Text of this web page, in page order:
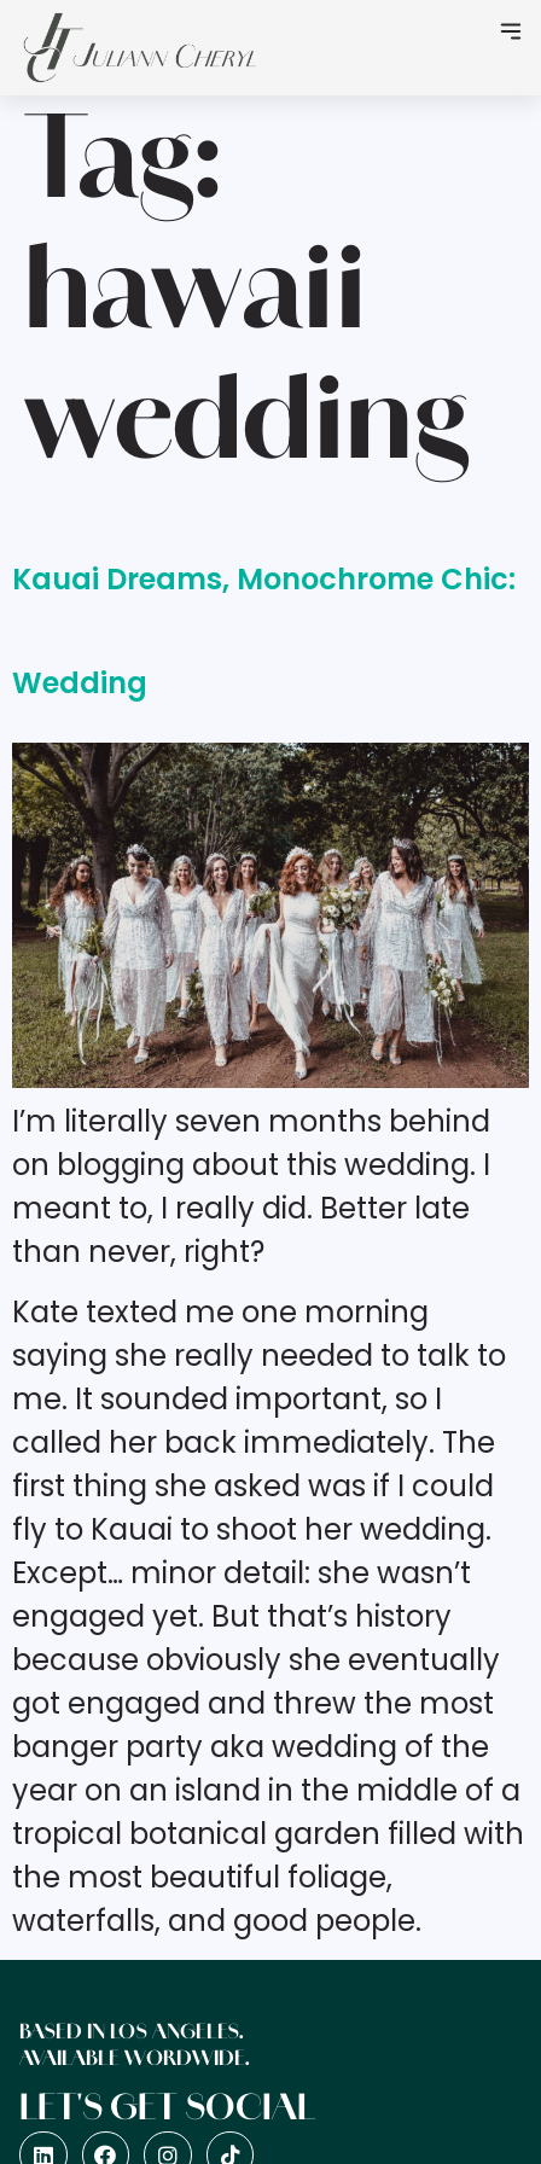
Tag:
hawaii
wedding
Kauai Dreams, Monochrome Chic:
Wedding
I’m literally seven months behind
on blogging about this wedding. I
meant to, I really did. Better late
than never, right?
Kate texted me one morning
saying she really needed to talk to
me. It sounded important, so I
called her back immediately. The
first thing she asked was if I could
fly to Kauai to shoot her wedding.
Except… minor detail: she wasn’t
engaged yet. But that’s history
because obviously she eventually
got engaged and threw the most
banger party aka wedding of the
year on an island in the middle of a
tropical botanical garden filled with
the most beautiful foliage,
waterfalls, and good people.
BASED IN LOS ANGELES.
AVAILABLE WORDWIDE.
LET'S GET SOCIAL